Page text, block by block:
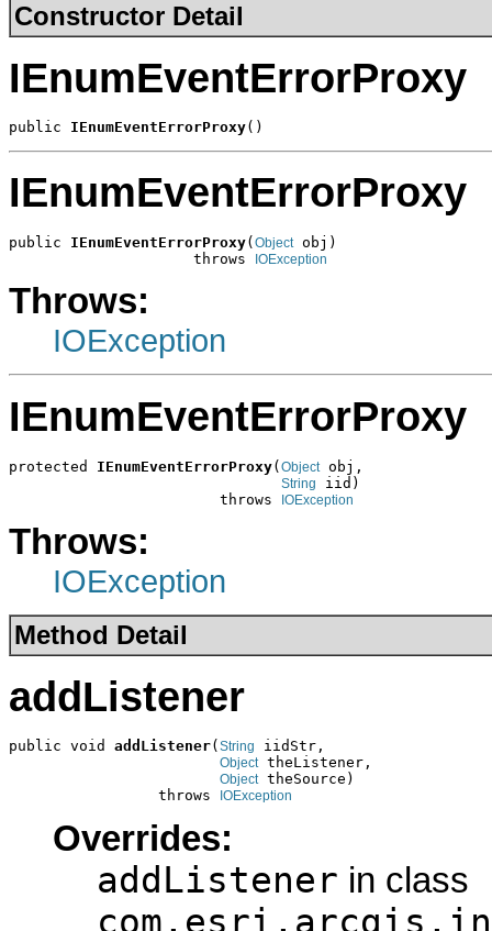
Constructor Detail
IEnumEventErrorProxy
public IEnumEventErrorProxy()
IEnumEventErrorProxy
public IEnumEventErrorProxy( Object obj)
                     throws
IOException
Throws:
IOException
IEnumEventErrorProxy
protected IEnumEventErrorProxy(Object obj,
String
iid)
                        throws
IOException
Throws:
IOException
Method Detail
addListener
public void addListener( String iidStr,
Object theListener,
Object theSource)
                 throws
IOException
Overrides:
addListener in class